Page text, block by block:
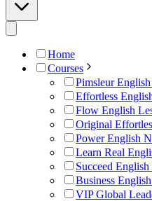
Home
Courses
Pimsleur
Effortless
Flow English
Original
Power English
Learn Real
Succeed
Business
VIP Global